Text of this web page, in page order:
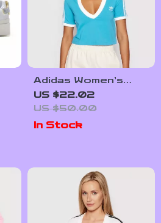
Adidas Women’s
Light Blue V-Neck T-
Shirt for
Spring/Summer
US $22.02
US $50.00
In Stock